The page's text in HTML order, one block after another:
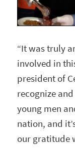
“It was truly
involved in
president of
recognize
young men
nation, and
our gratitude